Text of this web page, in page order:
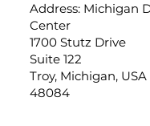
Address: Michigan
Center
1700 Stutz Drive
Suite 122
Troy, Michigan, USA
48084